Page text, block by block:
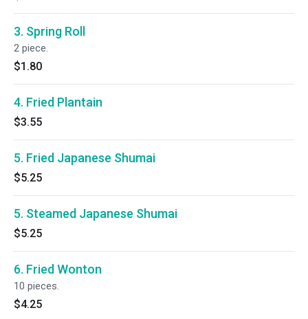
3. Spring Roll
2 piece.
$1.80
4. Fried Plantain
$3.55
5. Fried Japanese Shumai
$5.25
5. Steamed Japanese Shumai
$5.25
6. Fried Wonton
10 pieces.
$4.25